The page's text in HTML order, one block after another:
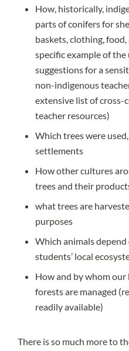
How, historically,
parts of conifers for
baskets, clothing,
specific exampleof the
suggestions for a
non-indigenous
extensive list of cross-
teacher resources)
Which trees were
settlements
How other cultures
trees and their
what trees are
purposes
Which animals
students’ local
How and by whom our
forests are managed (
readily available)
There is so much more to